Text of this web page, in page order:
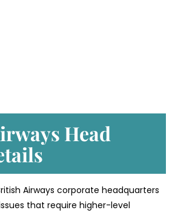
Head
Airways corporate headquarters
that require higher-level